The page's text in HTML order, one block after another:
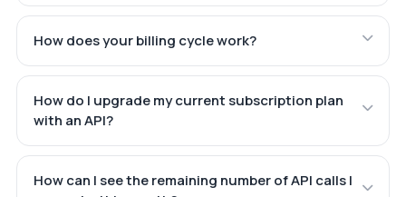
How does your billing cycle work?
How do I upgrade my current subscription plan
with an API?
How can I see the remaining number of API calls I